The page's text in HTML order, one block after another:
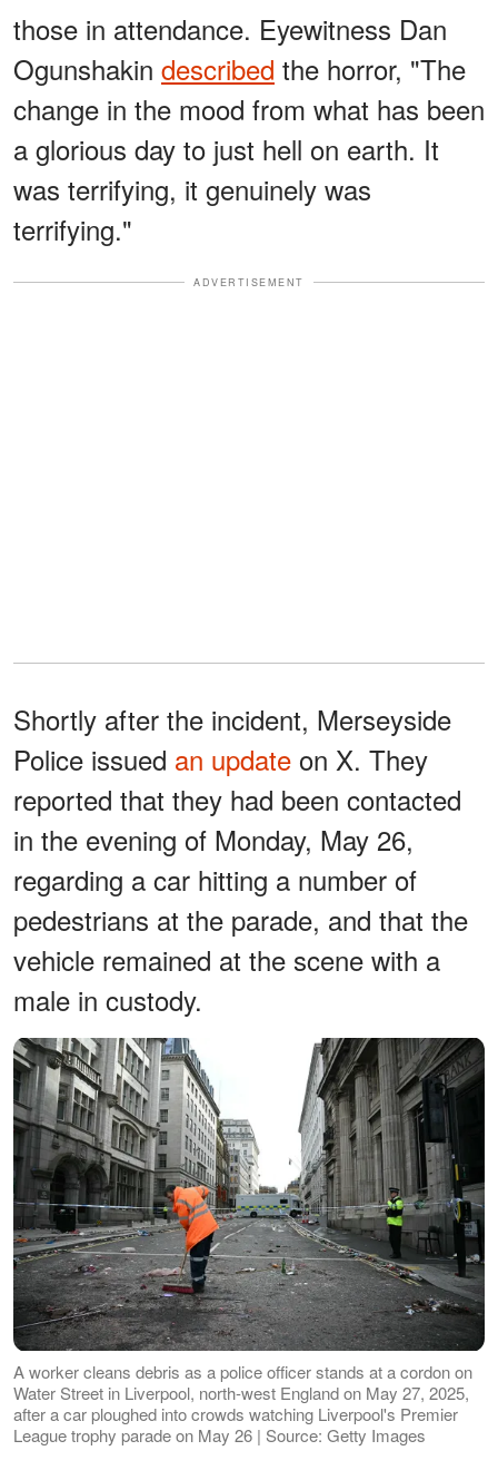
those in attendance. Eyewitness Dan
Ogunshakin described the horror, "The
change in the mood from what has been
a glorious day to just hell on earth. It
was terrifying, it genuinely was
terrifying."
ADVERTISEMENT
Shortly after the incident, Merseyside
Police issued an update on X. They
reported that they had been contacted
in the evening of Monday, May 26,
regarding a car hitting a number of
pedestrians at the parade, and that the
vehicle remained at the scene with a
male in custody.
A worker cleans debris as a police officer stands at a cordon on
Water Street in Liverpool, north-west England on May 27, 2025,
after a car ploughed into crowds watching Liverpool's Premier
League trophy parade on May 26 | Source: Getty Images